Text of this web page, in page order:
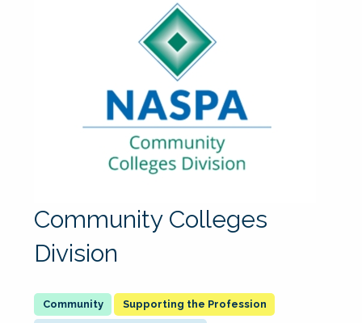
Community Colleges
Division
Supporting the Profession